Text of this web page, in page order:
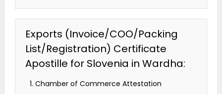
Exports (Invoice/COO/Packing
List/Registration) Certificate
Apostille for Slovenia in Wardha:
Chamber of Commerce Attestation